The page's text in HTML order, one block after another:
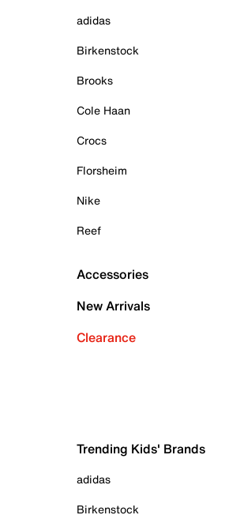
adidas
Birkenstock
Brooks
Cole Haan
Crocs
Florsheim
Nike
Reef
Accessories
New Arrivals
Clearance
Trending Kids' Brands
adidas
Birkenstock